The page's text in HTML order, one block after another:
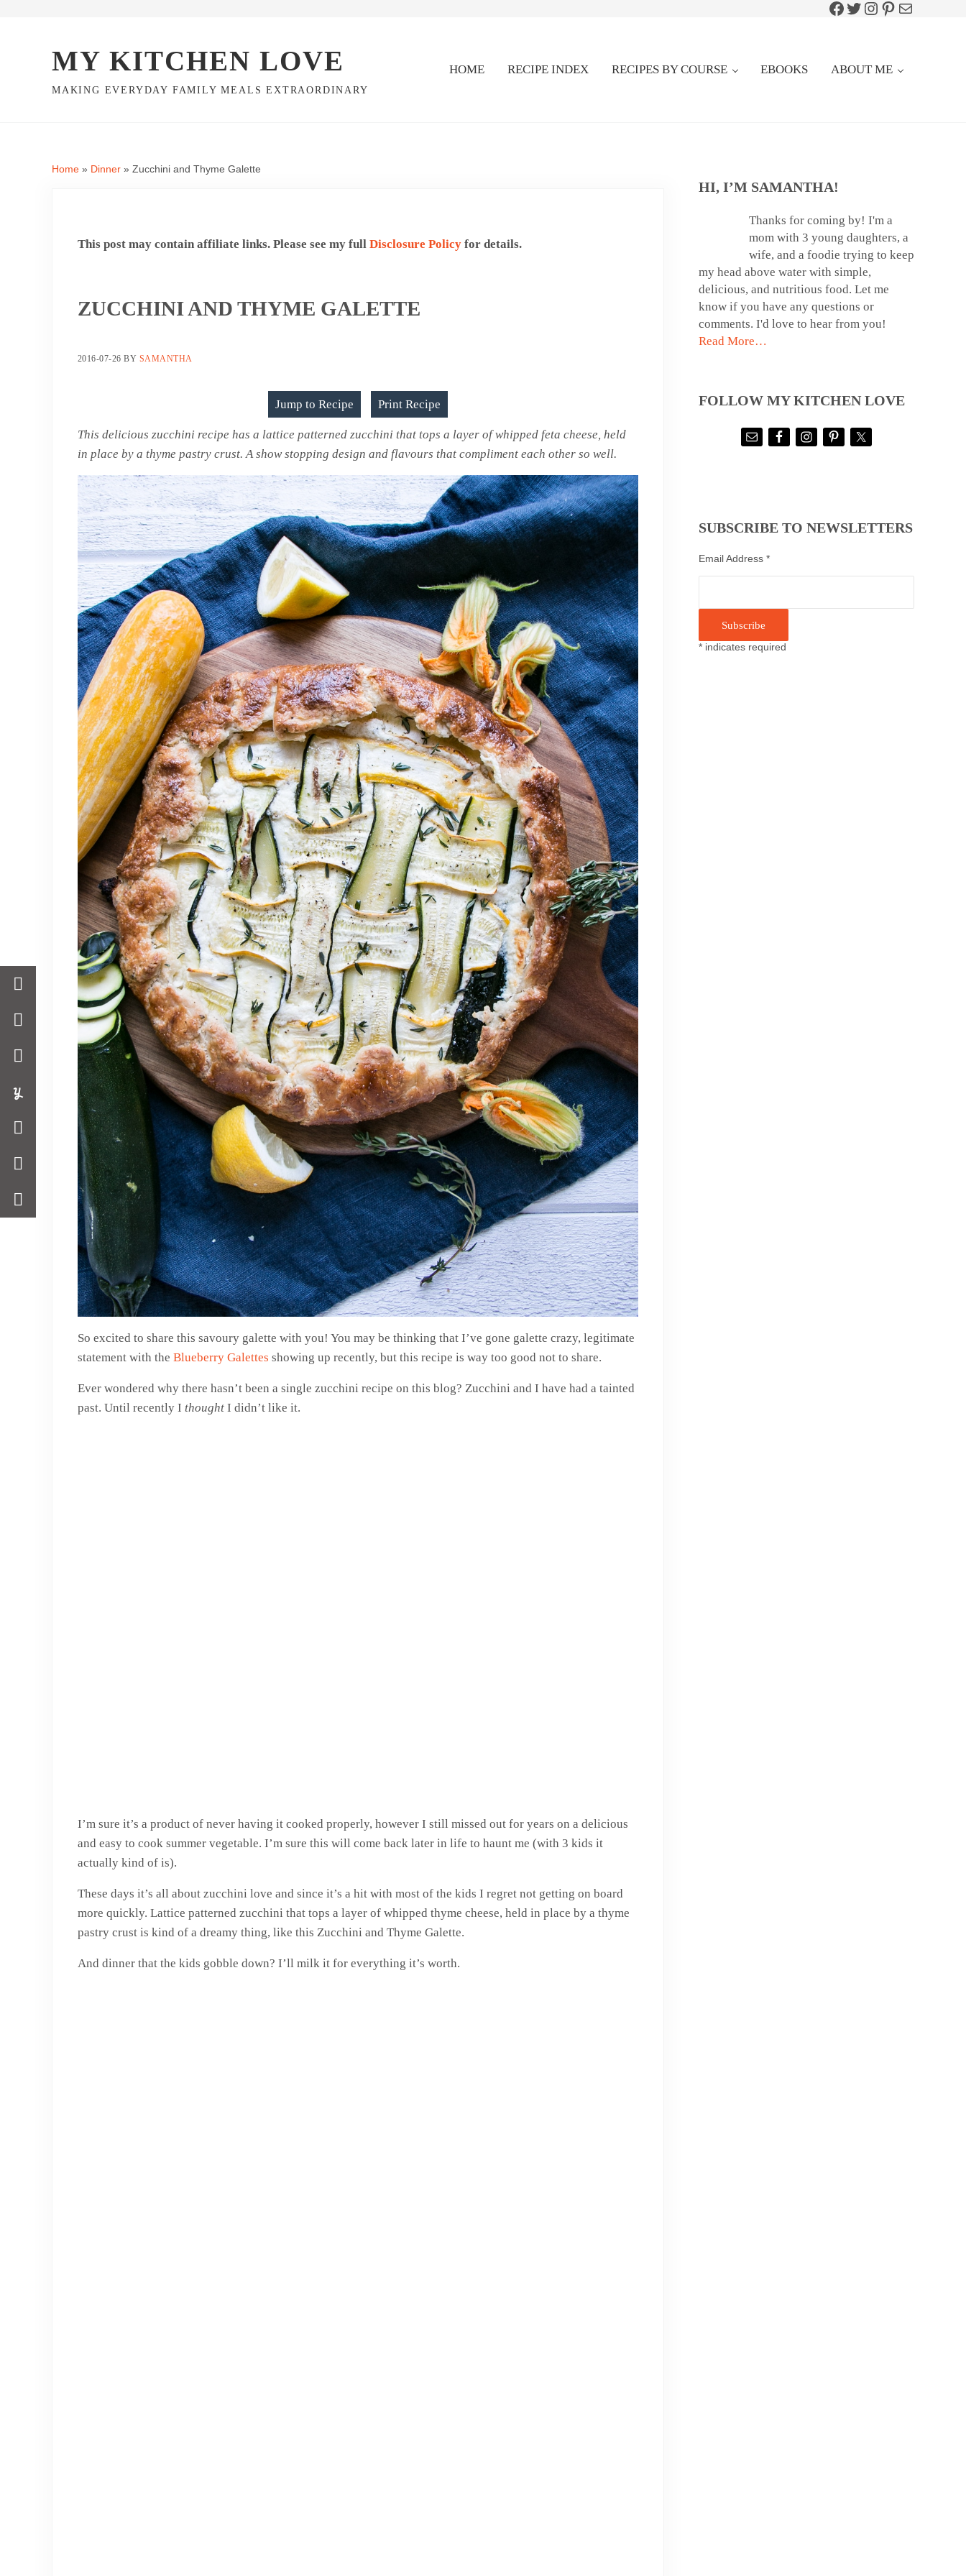
Facebook
Twitter
Instagram
Pinterest
Mail
MY KITCHEN LOVE
MAKING EVERYDAY FAMILY MEALS EXTRAORDINARY
HOME RECIPE INDEX RECIPES BY COURSE EBOOKS ABOUT ME
Home » Dinner » Zucchini and Thyme Galette
This post may contain affiliate links. Please see my full Disclosure Policyfor details.
ZUCCHINI AND THYME GALETTE
2016-07-26 BY SAMANTHA
Jump to Recipe Print Recipe
This delicious zucchini recipe has a lattice patterned zucchini that tops a layer of whipped feta cheese, held
in place by a thyme pastry crust. A show stopping design and flavours that compliment each other so well.
So excited to share this savoury galette with you! You may be thinking that I’ve gone galette crazy, legitimate
statement with the Blueberry Galettes showing up recently, but this recipe is way too good not to share.
Ever wondered why there hasn’t been a single zucchini recipe on this blog? Zucchini and I have had a tainted
past. Until recently I thoughtI didn’t like it.
I’m sure it’s a product of never having it cooked properly, however I still missed out for years on a delicious
and easy to cook summer vegetable. I’m sure this will come back later in life to haunt me (with 3 kids it
actually kind of is).
These days it’s all about zucchini love and since it’s a hit with most of the kids I regret not getting on board
more quickly. Lattice patterned zucchini that tops a layer of whipped thyme cheese, held in place by a thyme
pastry crust is kind of a dreamy thing, like this Zucchini and Thyme Galette.
And dinner that the kids gobble down? I’ll milk it for everything it’s worth.
HI, I’M SAMANTHA!
Thanks for coming by! I'm a
mom with 3 young daughters, a
wife, and a foodie trying to keep
my head above water with simple,
delicious, and nutritious food. Let me
know if you have any questions or
comments. I'd love to hear from you!
Read More…
FOLLOW MY KITCHEN LOVE
SUBSCRIBE TO NEWSLETTERS
Email Address *
* indicates required